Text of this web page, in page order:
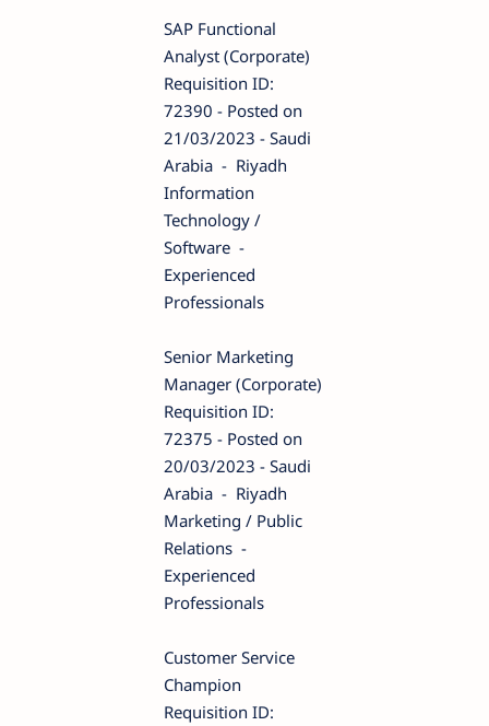
SAP Functional
Analyst (Corporate)
Requisition ID:
72390 - Posted on
21/03/2023 - Saudi
Arabia - Riyadh
Information
Technology /
Software -
Experienced
Professionals
Senior Marketing
Manager (Corporate)
Requisition ID:
72375 - Posted on
20/03/2023 - Saudi
Arabia - Riyadh
Marketing / Public
Relations -
Experienced
Professionals
Customer Service
Champion
Requisition ID: